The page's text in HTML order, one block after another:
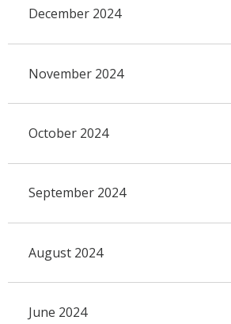
December 2024
November 2024
October 2024
September 2024
August 2024
June 2024